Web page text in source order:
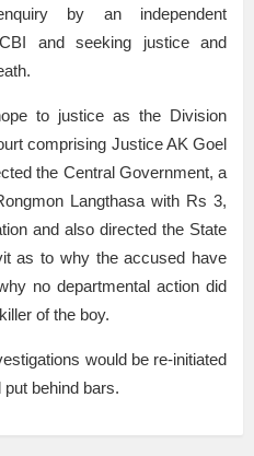
by an independent
and seeking justice and
to justice as the Division
comprising Justice AK Goel
the Central Government, a
Langthasa with Rs 3,
and also directed the State
as to why the accused have
no departmental action did
of the boy.
would be re-initiated
behind bars.